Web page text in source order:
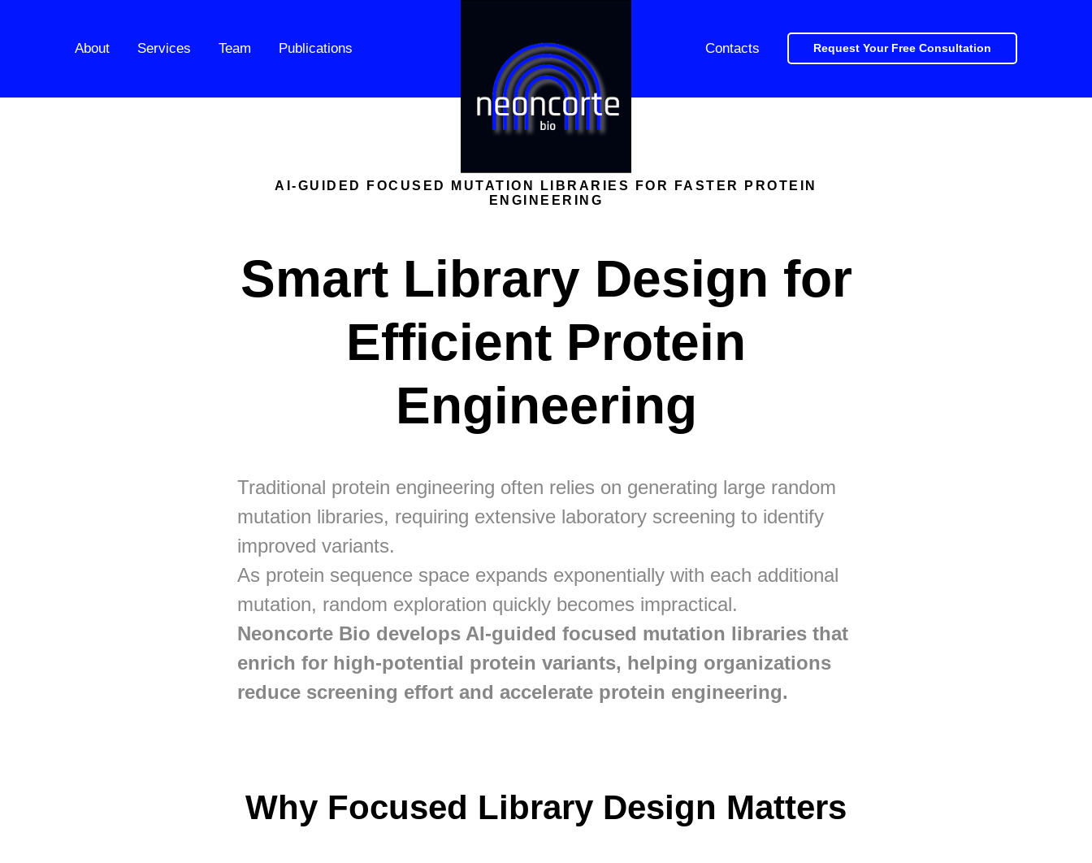
About Services Team Publications Contacts Request Your Free Consultation
AI-GUIDED FOCUSED MUTATION LIBRARIES FOR FASTER PROTEIN
ENGINEERING
Smart Library Design for
Efficient Protein
Engineering
Traditional protein engineering often relies on generating large random
mutation libraries, requiring extensive laboratory screening to identify
improved variants.
As protein sequence space expands exponentially with each additional
mutation, random exploration quickly becomes impractical.
Neoncorte Bio develops AI-guided focused mutation libraries that
enrich for high-potential protein variants, helping organizations
reduce screening effort and accelerate protein engineering.
Why Focused Library Design Matters